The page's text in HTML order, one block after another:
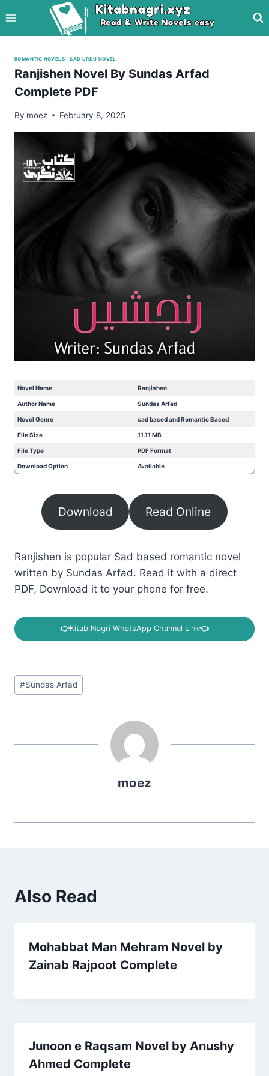
to
content
ROMANTIC NOVELS |SAD URDU NOVEL
Ranjishen Novel By Sundas Arfad
Complete PDF
By moez February 8, 2025
Novel Name Ranjishen
Author Name Sundas Arfad
Novel Genre sad based and Romantic Based
File Size 11.11 MB
File Type PDF Format
Download Option Available
Download Read Online
Ranjishen is popular Sad based romantic novel
written by Sundas Arfad. Read it with a direct
PDF, Download it to your phone for free.
👉Kitab Nagri WhatsApp Channel Link👈
Post
Tags:
#Sundas Arfad
moez
Also Read
Mohabbat Man Mehram Novel by
Zainab Rajpoot Complete
Junoon e Raqsam Novel by Anushy
Ahmed Complete